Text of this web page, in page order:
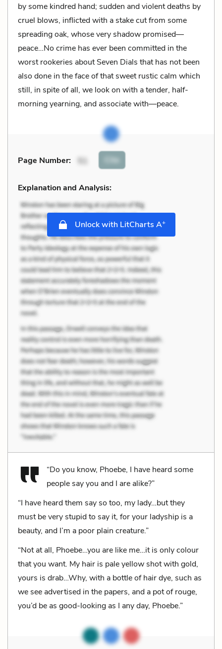
by some kindred hand; sudden and violent deaths by
cruel blows, inflicted with a stake cut from some
spreading oak, whose very shadow promised—
peace…No crime has ever been committed in the
worst rookeries about Seven Dials that has not been
also done in the face of that sweet rustic calm which
still, in spite of all, we look on with a tender, half-
morning yearning, and associate with—peace.
Page Number: 51 Cite
Explanation and Analysis:
Unlock with LitCharts A+
“Do you know, Phoebe, I have heard some
people say you and I are alike?”
“I have heard them say so too, my lady…but they
must be very stupid to say it, for your ladyship is a
beauty, and I’m a poor plain creature.”
“Not at all, Phoebe…you are like me…it is only colour
that you want. My hair is pale yellow shot with gold,
yours is drab…Why, with a bottle of hair dye, such as
we see advertised in the papers, and a pot of rouge,
you’d be as good-looking as I any day, Phoebe.”